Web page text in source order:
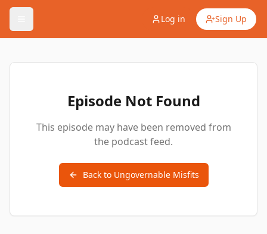
Log in Sign Up
Episode Not Found
This episode may have been removed from
the podcast feed.
Back to Ungovernable Misfits